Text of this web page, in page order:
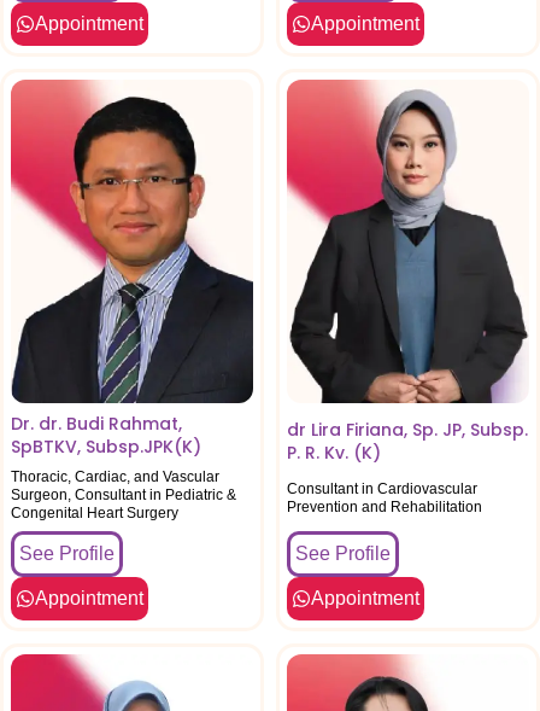
Appointment Appointment
Dr. dr. Budi Rahmat,
SpBTKV, Subsp.JPK(K)
Thoracic, Cardiac, and Vascular
Surgeon, Consultant in Pediatric &
Congenital Heart Surgery
See Profile
Appointment
dr Lira Firiana, Sp. JP, Subsp.
P. R. Kv. (K)
Consultant in Cardiovascular
Prevention and Rehabilitation
See Profile
Appointment